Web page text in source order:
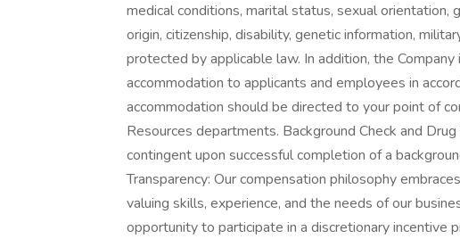
medical conditions, marital status, sexual orientation,
origin, citizenship, disability, genetic information,
protected by applicable law. In addition, the
accommodation to applicants and employees in
accommodation should be directed to your point of
Resources departments. Background Check and
contingent upon successful completion of a
Transparency: Our compensation philosophy
valuing skills, experience, and the needs of our
opportunity to participate in a discretionary incentive